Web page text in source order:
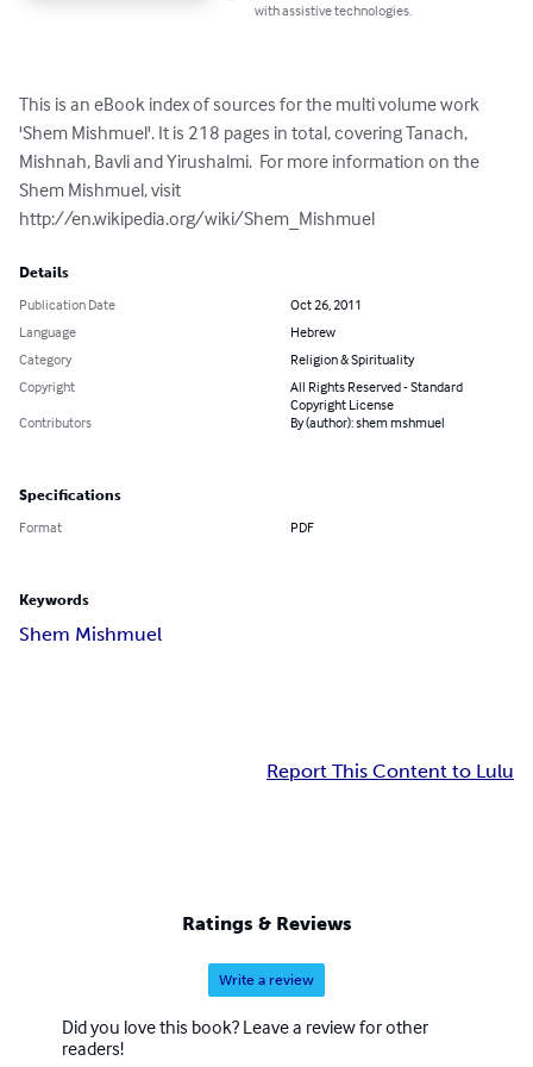
with assistive technologies.
This is an eBook index of sources for the multi volume work
'Shem Mishmuel'. It is 218 pages in total, covering Tanach,
Mishnah, Bavli and Yirushalmi.  For more information on the
Shem Mishmuel, visit
http://en.wikipedia.org/wiki/Shem_Mishmuel
Details
Publication Date
Oct 26, 2011
Language
Hebrew
Category
Religion & Spirituality
Copyright
All Rights Reserved - Standard
Copyright License
Contributors
By (author): shem mshmuel
Specifications
Format PDF
Keywords
Shem Mishmuel
Report This Content to Lulu
Ratings & Reviews
Write a review
Did you love this book? Leave a review for other
readers!